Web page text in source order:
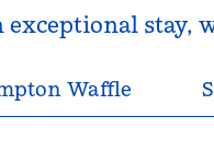
exceptional
Waffle